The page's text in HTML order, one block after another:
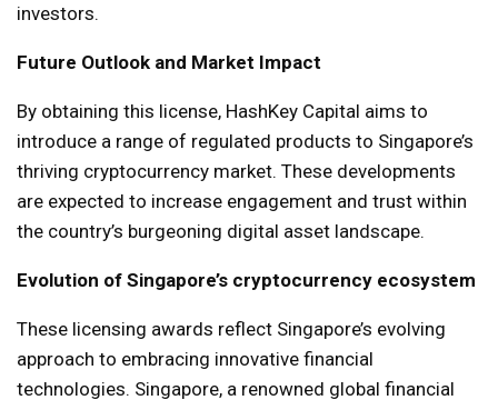
investors.
Future Outlook and Market Impact
By obtaining this license, HashKey Capital aims to
introduce a range of regulated products to Singapore’s
thriving cryptocurrency market. These developments
are expected to increase engagement and trust within
the country’s burgeoning digital asset landscape.
Evolution of Singapore’s cryptocurrency ecosystem
These licensing awards reflect Singapore’s evolving
approach to embracing innovative financial
technologies. Singapore, a renowned global financial